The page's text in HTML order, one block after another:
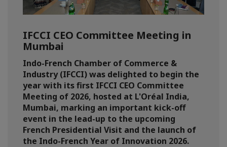
IFCCI CEO Committee Meeting in
Mumbai
Indo-French Chamber of Commerce &
Industry (IFCCI) was delighted to begin the
year with its first IFCCI CEO Committee
Meeting of 2026, hosted at L'Oréal India,
Mumbai, marking an important kick-off
event in the lead-up to the upcoming
French Presidential Visit and the launch of
the Indo-French Year of Innovation 2026.